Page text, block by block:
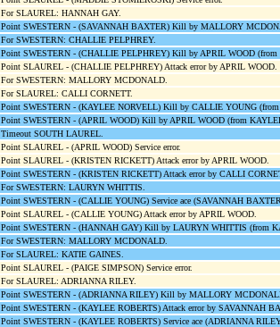
For SLAUREL: HANNAH GAY.
Point SWESTERN - (SAVANNAH BAXTER) Kill by MALLORY
For SWESTERN: CHALLIE PELPHREY.
Point SWESTERN - (CHALLIE PELPHREY) Kill by APRIL WOOD (from
Point SLAUREL - (CHALLIE PELPHREY) Attack error by APRIL WOOD.
For SWESTERN: MALLORY MCDONALD.
For SLAUREL: CALLI CORNETT.
Point SWESTERN - (KAYLEE NORVELL) Kill by CALLIE YOUNG
Point SWESTERN - (APRIL WOOD) Kill by APRIL WOOD (from
Timeout SOUTH LAUREL.
Point SLAUREL - (APRIL WOOD) Service error.
Point SLAUREL - (KRISTEN RICKETT) Attack error by APRIL WOOD.
Point SWESTERN - (KRISTEN RICKETT) Attack error by CALLI
For SWESTERN: LAURYN WHITTIS.
Point SWESTERN - (CALLIE YOUNG) Service ace (SAVANNAH
Point SLAUREL - (CALLIE YOUNG) Attack error by APRIL WOOD.
Point SWESTERN - (HANNAH GAY) Kill by LAURYN WHITTIS (from
For SWESTERN: MALLORY MCDONALD.
For SLAUREL: KATIE GAINES.
Point SLAUREL - (PAIGE SIMPSON) Service error.
For SLAUREL: ADRIANNA RILEY.
Point SWESTERN - (ADRIANNA RILEY) Kill by MALLORY
Point SWESTERN - (KAYLEE ROBERTS) Attack error by SAVANNAH
Point SWESTERN - (KAYLEE ROBERTS) Service ace (ADRIANNA